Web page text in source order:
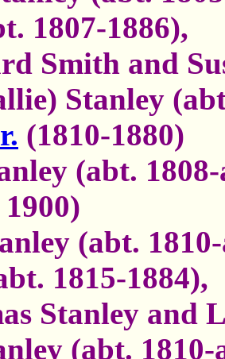
1807-1886),
Smith and
Stanley
(1810-1880)
(abt.
(abt.
1815-1884),
Stanley and
(abt.